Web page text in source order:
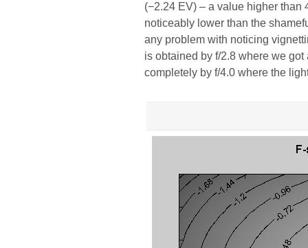
(−2.24 EV) – a value higher than
noticeably lower than the
any problem with noticing
is obtained by f/2.8 where we
completely by f/4.0 where the